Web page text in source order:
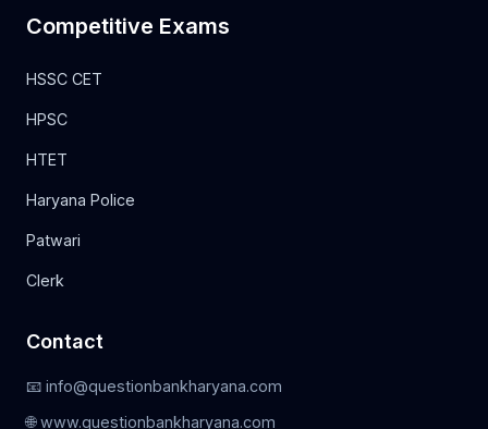
Competitive Exams
HSSC CET
HPSC
HTET
Haryana Police
Patwari
Clerk
Contact
📧 info@questionbankharyana.com
🌐 www.questionbankharyana.com